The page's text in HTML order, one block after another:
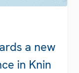
a new
in Knin